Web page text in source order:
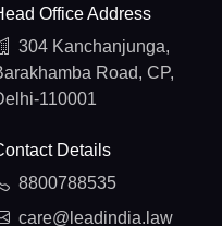
Office Address
304 Kanchanjunga,
Road, CP,
110001
Details
8800788535
care@leadindia.law